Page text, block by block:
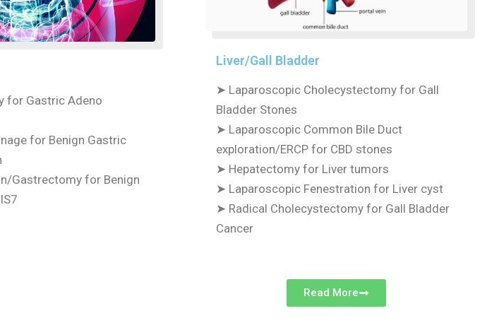
for Gastric Adeno
for Benign Gastric
Gastrectomy for Benign
Liver/Gall Bladder
➤ Laparoscopic Cholecystectomy for Gall
Bladder Stones
➤ Laparoscopic Common Bile Duct
exploration/ERCP for CBD stones
➤ Hepatectomy for Liver tumors
➤ Laparoscopic Fenestration for Liver cyst
➤ Radical Cholecystectomy for Gall Bladder
Cancer
Read More